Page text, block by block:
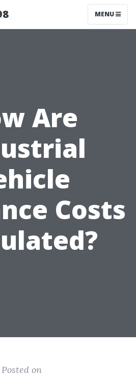
MENU
Are
Costs
Posted on